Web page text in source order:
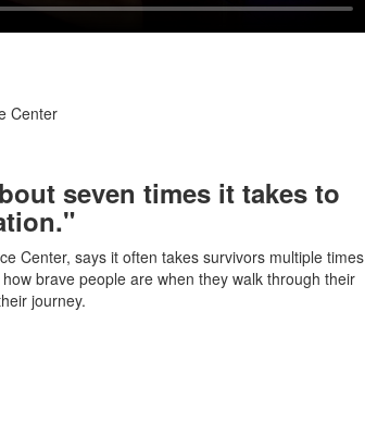
Center
seven times it takes to
Center, says it often takes survivors multiple times
brave people are when they walk through their
journey.